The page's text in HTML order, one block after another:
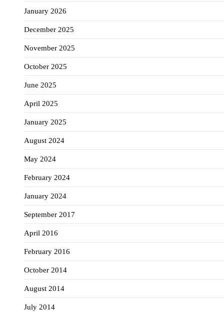
January 2026
December 2025
November 2025
October 2025
June 2025
April 2025
January 2025
August 2024
May 2024
February 2024
January 2024
September 2017
April 2016
February 2016
October 2014
August 2014
July 2014